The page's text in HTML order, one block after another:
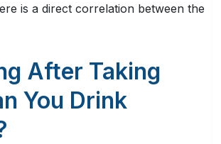
is a direct correlation between the
After Taking
You Drink